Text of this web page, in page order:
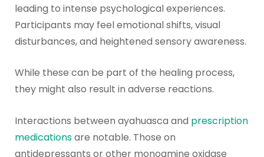
leading to intense psychological experiences.
Participants may feel emotional shifts, visual
disturbances, and heightened sensory awareness.
While these can be part of the healing process,
they might also result in adverse reactions.
Interactions between ayahuasca and prescription
medicationsare notable. Those on
antidepressants or other monoamine oxidase